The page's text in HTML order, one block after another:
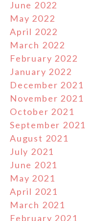
June 2022
May 2022
April 2022
March 2022
February 2022
January 2022
December 2021
November 2021
October 2021
September 2021
August 2021
July 2021
June 2021
May 2021
April 2021
March 2021
February 2021